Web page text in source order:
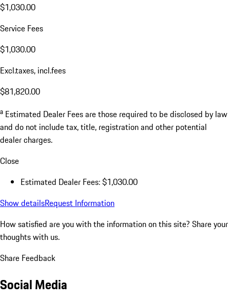
$1,030.00
Service Fees
$1,030.00
Excl.taxes, incl.fees
$81,820.00
a Estimated Dealer Fees are those required to be disclosed by law
and do not include tax, title, registration and other potential
dealer charges.
Close
Estimated Dealer Fees: $1,030.00
Show detailsRequest Information
How satisfied are you with the information on this site? Share your
thoughts with us.
Share Feedback
Social Media